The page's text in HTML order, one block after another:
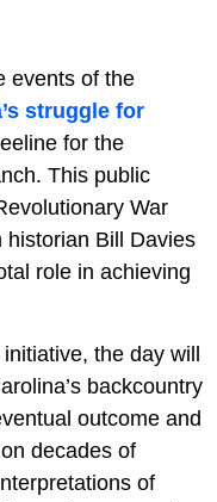
events of the
struggle for
for the
This public
War
historian Bill Davies
role in achieving
the day will
backcountry
outcome and
decades of
of